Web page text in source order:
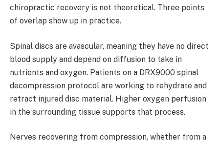
chiropractic recovery is not theoretical. Three points
of overlap show up in practice.
Spinal discs are avascular, meaning they have no direct
blood supply and depend on diffusion to take in
nutrients and oxygen. Patients on a DRX9000 spinal
decompression protocol are working to rehydrate and
retract injured disc material. Higher oxygen perfusion
in the surrounding tissue supports that process.
Nerves recovering from compression, whether from a